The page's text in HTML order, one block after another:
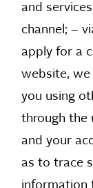
and
channel; –
apply for a
website,
you using
through the
and your
as to trace
information